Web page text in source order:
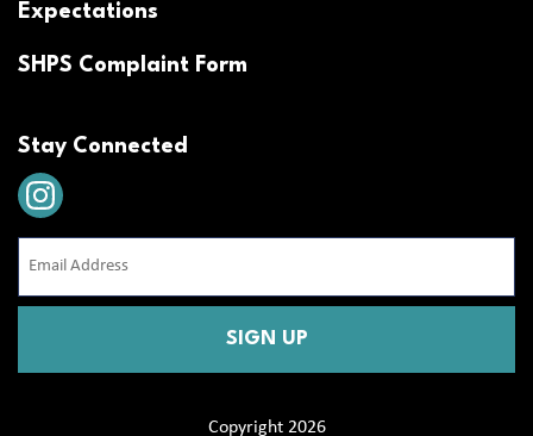
Expectations
SHPS Complaint Form
Stay Connected
(Required)
Copyright 2026